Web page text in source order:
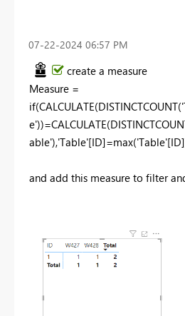
‎07-22-2024 06:57 PM
create a measure
Measure =
if(CALCULATE(DISTINCTCOUNT(
e'))=CALCULATE(
able'),'Table'[ID]=max('Table'[ID]
and add this measure to filter